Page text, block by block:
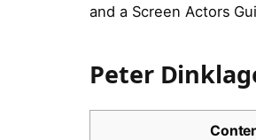
and a Screen Actors
Peter